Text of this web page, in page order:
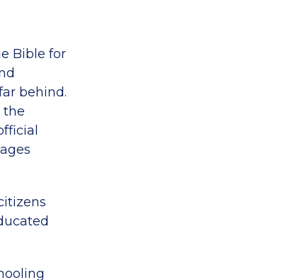
Bible for
behind.
the